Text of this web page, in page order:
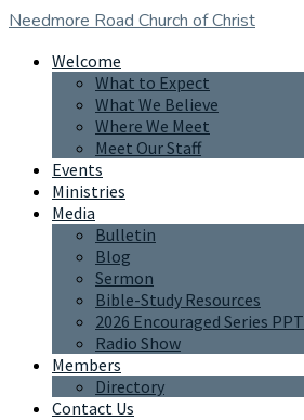
Needmore Road Church of Christ
Welcome
What to Expect
What We Believe
Where We Meet
Meet Our Staff
Events
Ministries
Media
Bulletin
Blog
Sermon
Bible-Study Resources
2026 Encouraged Series PPT
Radio Show
Members
Directory
Contact Us